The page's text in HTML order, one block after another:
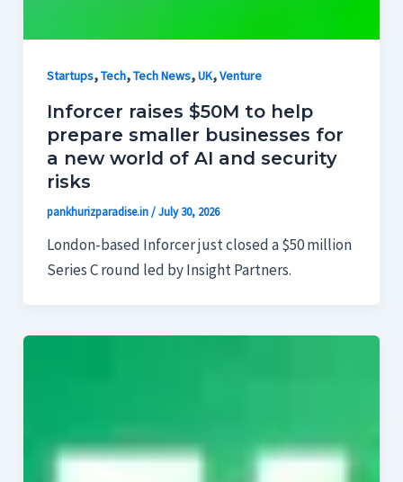
Startups,Tech,Tech News,UK,Venture
Inforcer raises $50M to help
prepare smaller businesses for
a new world of AI and security
risks
pankhurizparadise.in/July 30, 2026
London-based Inforcer just closed a $50 million
Series C round led by Insight Partners.